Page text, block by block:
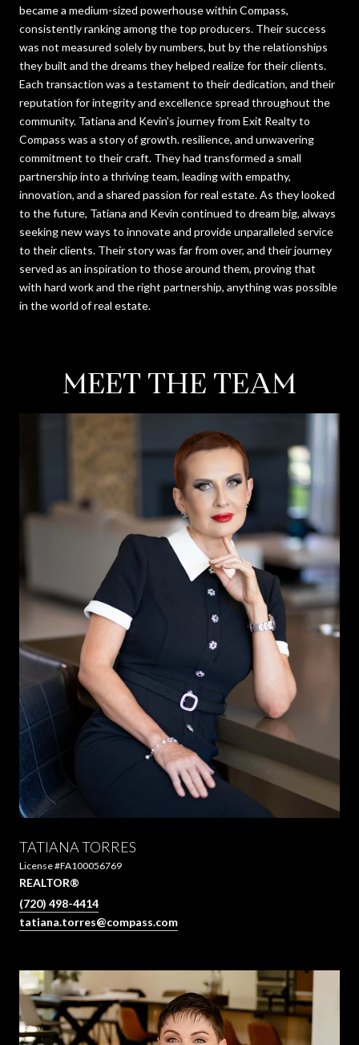
became a medium-sized powerhouse within Compass,
consistently ranking among the top producers. Their success
was not measured solely by numbers, but by the relationships
they built and the dreams they helped realize for their clients.
Each transaction was a testament to their dedication, and their
reputation for integrity and excellence spread throughout the
community. Tatiana and Kevin's journey from Exit Realty to
Compass was a story of growth. resilience, and unwavering
commitment to their craft. They had transformed a small
partnership into a thriving team, leading with empathy,
innovation, and a shared passion for real estate. As they looked
to the future, Tatiana and Kevin continued to dream big, always
seeking new ways to innovate and provide unparalleled service
to their clients. Their story was far from over, and their journey
served as an inspiration to those around them, proving that
with hard work and the right partnership, anything was possible
in the world of real estate.
MEET THE TEAM
TATIANA TORRES
License #FA100056769
REALTOR®
(720) 498-4414
tatiana.torres@compass.com